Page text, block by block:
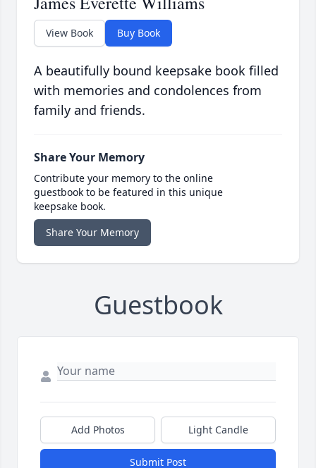
View Book Buy Book
A beautifully bound keepsake book filled
with memories and condolences from
family and friends.
Share Your Memory
Contribute your memory to the online
guestbook to be featured in this unique
keepsake book.
Share Your Memory
Guestbook
Add Photos Light Candle
Submit Post